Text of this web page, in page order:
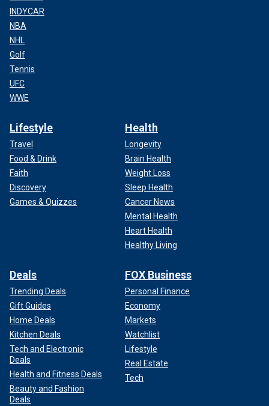
INDYCAR
NBA
NHL
Golf
Tennis
UFC
WWE
Lifestyle
Travel
Food & Drink
Faith
Discovery
Games & Quizzes
Health
Longevity
Brain Health
Weight Loss
Sleep Health
Cancer News
Mental Health
Heart Health
Healthy Living
Deals
Trending Deals
Gift Guides
Home Deals
Kitchen Deals
Tech and Electronic
Deals
Health and Fitness Deals
Beauty and Fashion
Deals
FOX Business
Personal Finance
Economy
Markets
Watchlist
Lifestyle
Real Estate
Tech